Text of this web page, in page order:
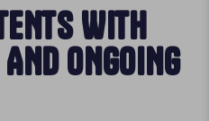
WITH
ONGOING